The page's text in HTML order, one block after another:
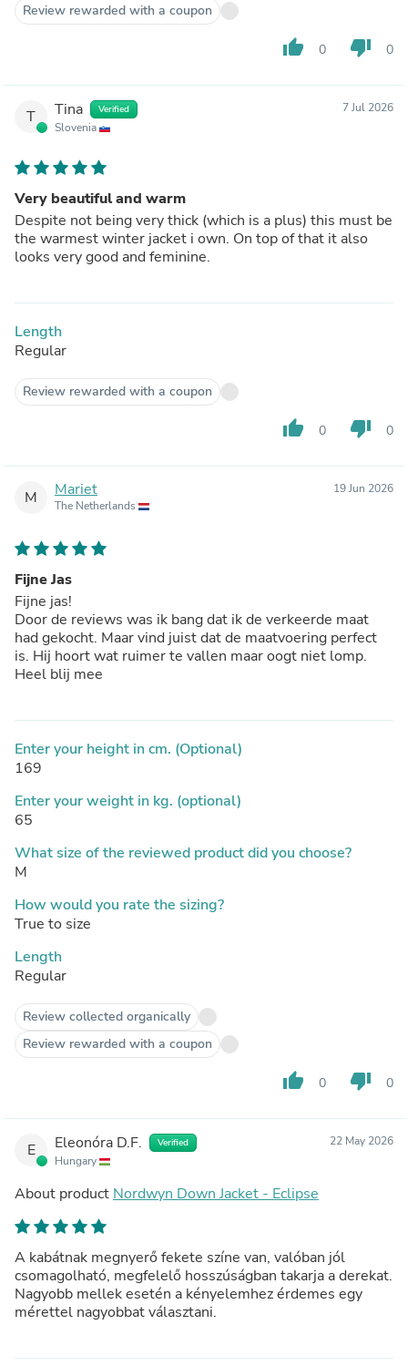
Review rewarded with a coupon
thumb_up 0 thumb_down 0
T Tina Verified
Slovenia
7 Jul 2026
Very beautiful and warm
Despite not being very thick (which is a plus) this must be
the warmest winter jacket i own. On top of that it also
looks very good and feminine.
Length
Regular
Review rewarded with a coupon
thumb_up 0 thumb_down 0
M Mariet
The Netherlands
19 Jun 2026
Fijne Jas
Fijne jas!
Door de reviews was ik bang dat ik de verkeerde maat
had gekocht. Maar vind juist dat de maatvoering perfect
is. Hij hoort wat ruimer te vallen maar oogt niet lomp.
Heel blij mee
Enter your height in cm. (Optional)
169
Enter your weight in kg. (optional)
65
What size of the reviewed product did you choose?
M
How would you rate the sizing?
True to size
Length
Regular
Review collected organically
Review rewarded with a coupon
thumb_up 0 thumb_down 0
E Eleonóra D.F. Verified
Hungary
22 May 2026
About product Nordwyn Down Jacket - Eclipse
A kabátnak megnyerő fekete színe van, valóban jól
csomagolható, megfelelő hosszúságban takarja a derekat.
Nagyobb mellek esetén a kényelemhez érdemes egy
mérettel nagyobbat választani.